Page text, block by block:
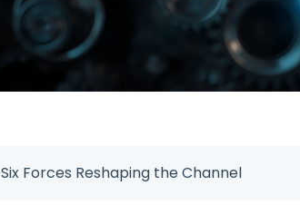
Six Forces Reshaping the Channel